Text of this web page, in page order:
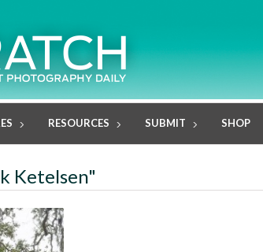
RESOURCES SUBMIT SHOP
Ketelsen"